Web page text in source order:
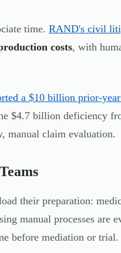
time. RAND's civil
costs, with
a $10 billion prior-
$4.7 billion deficiency
manual claim evaluation.
their preparation:
manual processes are
before mediation or trial.